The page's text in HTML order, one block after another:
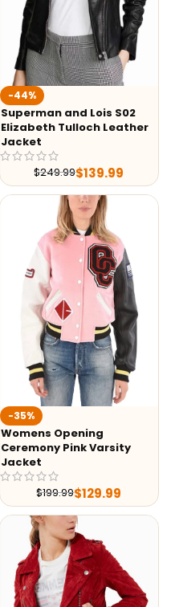
-44%
Superman and Lois S02
Elizabeth Tulloch Leather
Jacket
$249.99$139.99
-35%
Womens Opening
Ceremony Pink Varsity
Jacket
$199.99$129.99